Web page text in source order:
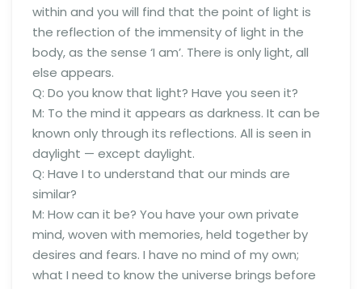
within and you will find that the point of light is
the reflection of the immensity of light in the
body, as the sense ‘I am’. There is only light, all
else appears.
Q: Do you know that light? Have you seen it?
M: To the mind it appears as darkness. It can be
known only through its reflections. All is seen in
daylight — except daylight.
Q: Have I to understand that our minds are
similar?
M: How can it be? You have your own private
mind, woven with memories, held together by
desires and fears. I have no mind of my own;
what I need to know the universe brings before